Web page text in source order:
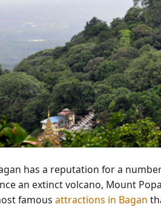
has a reputation for a
an extinct volcano, Mount
famous attractions in Bagan